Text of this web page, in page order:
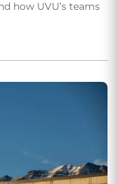
how UVU’s teams